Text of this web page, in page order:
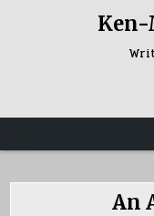
Ken-
An